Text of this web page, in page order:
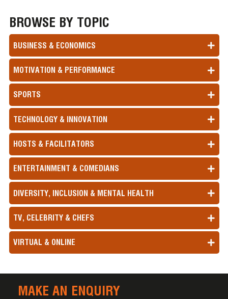
BROWSE BY TOPIC
BUSINESS & ECONOMICS
MOTIVATION & PERFORMANCE
SPORTS
TECHNOLOGY & INNOVATION
HOSTS & FACILITATORS
ENTERTAINMENT & COMEDIANS
DIVERSITY, INCLUSION & MENTAL HEALTH
TV, CELEBRITY & CHEFS
VIRTUAL & ONLINE
MAKE AN ENQUIRY